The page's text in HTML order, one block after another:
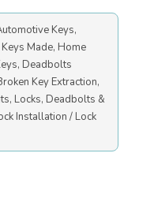
Keys,
Made, Home
Deadbolts
Key Extraction,
Locks, Deadbolts &
Installation / Lock